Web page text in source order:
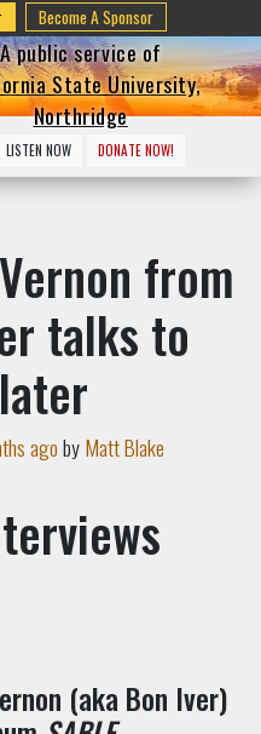
Become A Sponsor
A public service of
State University,
Northridge
LISTEN NOW DONATE NOW!
from
talks to
agobyMatt Blake
(aka Bon Iver)